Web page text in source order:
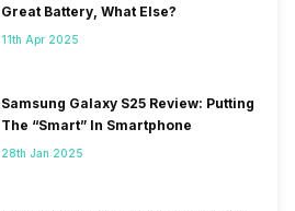
Great Battery, What Else?
11th Apr 2025
Samsung Galaxy S25 Review: Putting
The “Smart” In Smartphone
28th Jan 2025